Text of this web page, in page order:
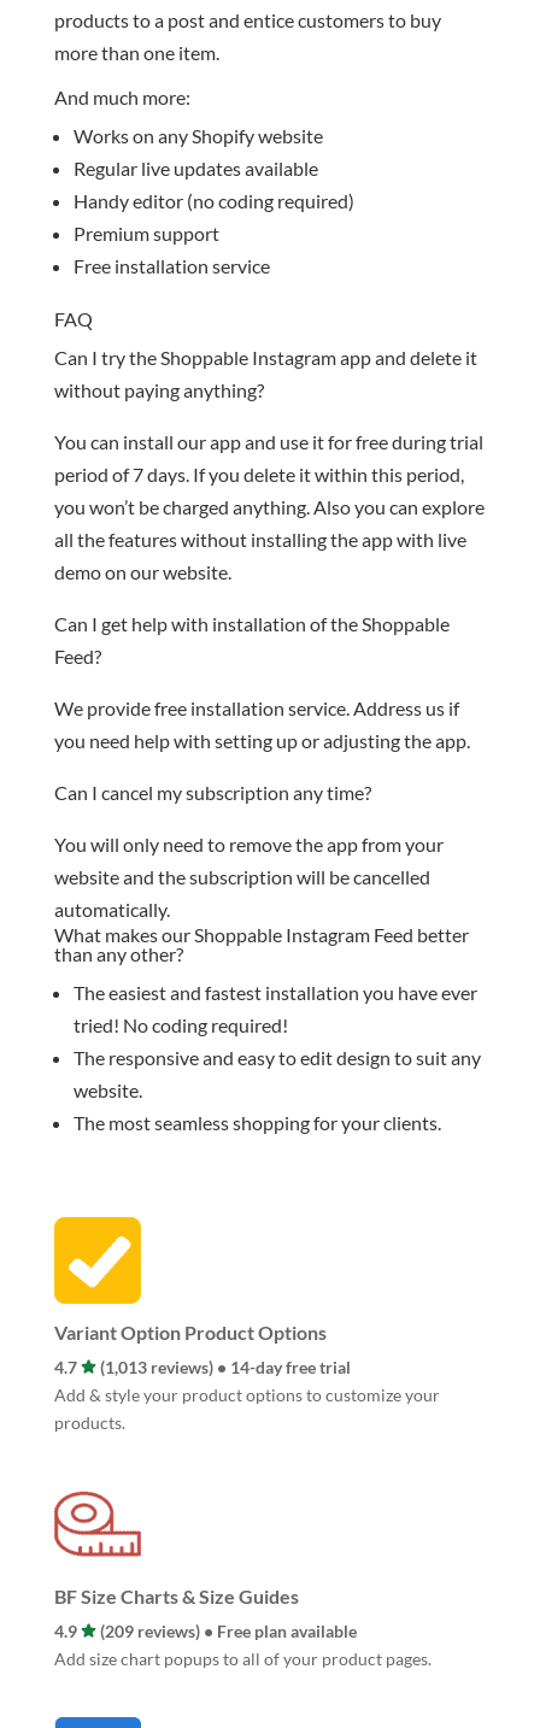
products to a post and entice customers to buy
more than one item.
And much more:
Works on any Shopify website
Regular live updates available
Handy editor (no coding required)
Premium support
Free installation service
FAQ
Can I try the Shoppable Instagram app and delete it
without paying anything?
You can install our app and use it for free during trial
period of 7 days. If you delete it within this period,
you won’t be charged anything. Also you can explore
all the features without installing the app with live
demo on our website.
Can I get help with installation of the Shoppable
Feed?
We provide free installation service. Address us if
you need help with setting up or adjusting the app.
Can I cancel my subscription any time?
You will only need to remove the app from your
website and the subscription will be cancelled
automatically.
What makes our Shoppable Instagram Feed better
than any other?
The easiest and fastest installation you have ever
tried! No coding required!
The responsive and easy to edit design to suit any
website.
The most seamless shopping for your clients.
Variant Option Product Options
4.7
(1,013 reviews) • 14-day free trial
Add & style your product options to customize your
products.
BF Size Charts & Size Guides
4.9
(209 reviews) • Free plan available
Add size chart popups to all of your product pages.